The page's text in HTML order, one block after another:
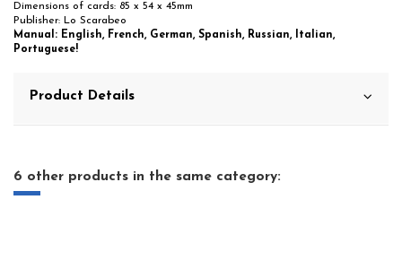
Dimensions of cards: 85 x 54 x 45mm
Publisher: Lo Scarabeo
Manual: English, French, German, Spanish, Russian, Italian,
Portuguese!
Product Details
6 other products in the same category: